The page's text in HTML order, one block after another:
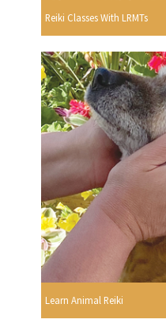
Reiki Classes With LRMTs
Learn Animal Reiki